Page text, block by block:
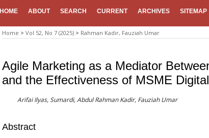
HOME ABOUT SEARCH CURRENT ARCHIVES SITEMAP
Home > Vol 52, No 7 (2025) > Rahman Kadir, Fauziah Umar
Agile Marketing as a Mediator
and the Effectiveness of MSME
Arifai Ilyas, Sumardi, Abdul Rahman Kadir, Fauziah Umar
Abstract